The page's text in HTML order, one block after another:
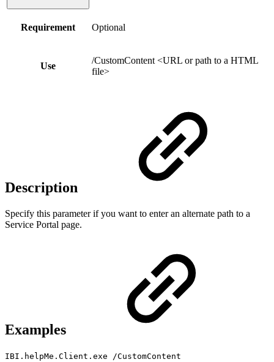
Requirement Optional
Use
/CustomContent <URL or path to a HTML
file>
Description
Specify this parameter if you want to enter an alternate path to a
Service Portal page.
Examples
IBI.helpMe.Client.exe /CustomContent